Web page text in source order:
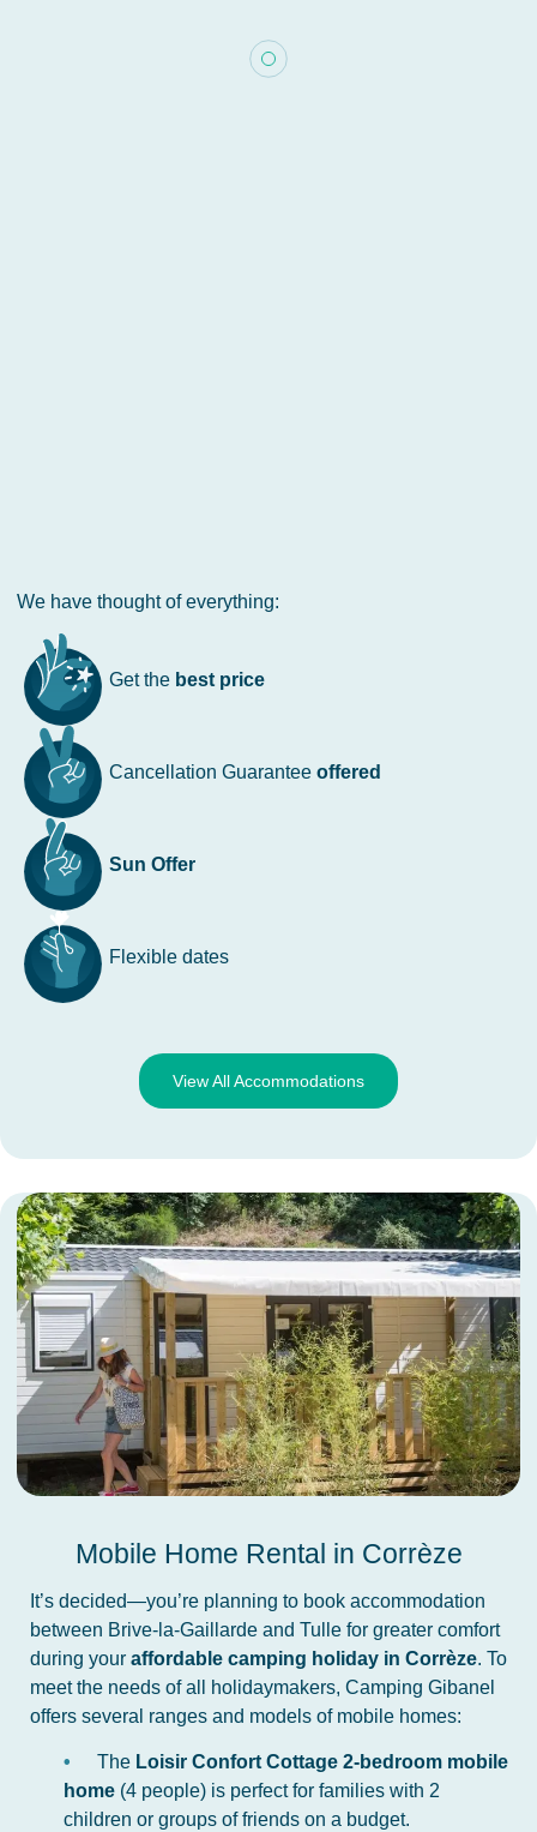
We have thought of everything:
Get the best price
Cancellation Guarantee offered
Sun Offer
Flexible dates
View All Accommodations
Mobile Home Rental in Corrèze
It’s decided—you’re planning to book accommodation
between Brive-la-Gaillarde and Tulle for greater comfort
during your affordable camping holiday in Corrèze. To
meet the needs of all holidaymakers, Camping Gibanel
offers several ranges and models of mobile homes:
The Loisir Confort Cottage 2-bedroom mobile
home(4 people) is perfect for families with 2
children or groups of friends on a budget.